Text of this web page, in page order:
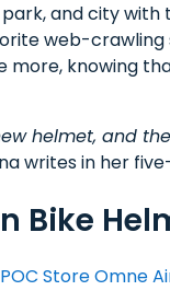
and city with
web-
more, knowing
helmet, and
writes in her
Bike